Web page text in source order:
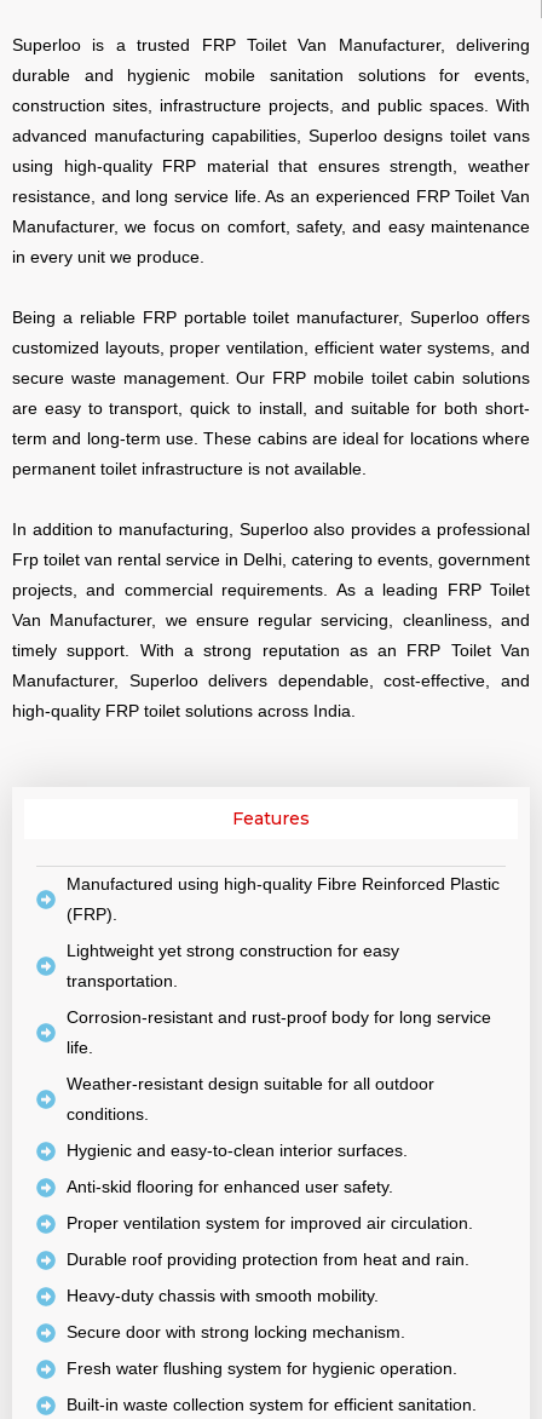
Superloo is a trusted FRP Toilet Van Manufacturer, delivering
durable and hygienic mobile sanitation solutions for events,
construction sites, infrastructure projects, and public spaces. With
advanced manufacturing capabilities, Superloo designs toilet vans
using high-quality FRP material that ensures strength, weather
resistance, and long service life. As an experienced FRP Toilet Van
Manufacturer, we focus on comfort, safety, and easy maintenance
in every unit we produce.
Being a reliable FRP portable toilet manufacturer, Superloo offers
customized layouts, proper ventilation, efficient water systems, and
secure waste management. Our FRP mobile toilet cabin solutions
are easy to transport, quick to install, and suitable for both short-
term and long-term use. These cabins are ideal for locations where
permanent toilet infrastructure is not available.
In addition to manufacturing, Superloo also provides a professional
Frp toilet van rental service in Delhi, catering to events, government
projects, and commercial requirements. As a leading FRP Toilet
Van Manufacturer, we ensure regular servicing, cleanliness, and
timely support. With a strong reputation as an FRP Toilet Van
Manufacturer, Superloo delivers dependable, cost-effective, and
high-quality FRP toilet solutions across India.
Features
Manufactured using high-quality Fibre Reinforced Plastic
(FRP).
Lightweight yet strong construction for easy
transportation.
Corrosion-resistant and rust-proof body for long service
life.
Weather-resistant design suitable for all outdoor
conditions.
Hygienic and easy-to-clean interior surfaces.
Anti-skid flooring for enhanced user safety.
Proper ventilation system for improved air circulation.
Durable roof providing protection from heat and rain.
Heavy-duty chassis with smooth mobility.
Secure door with strong locking mechanism.
Fresh water flushing system for hygienic operation.
Built-in waste collection system for efficient sanitation.